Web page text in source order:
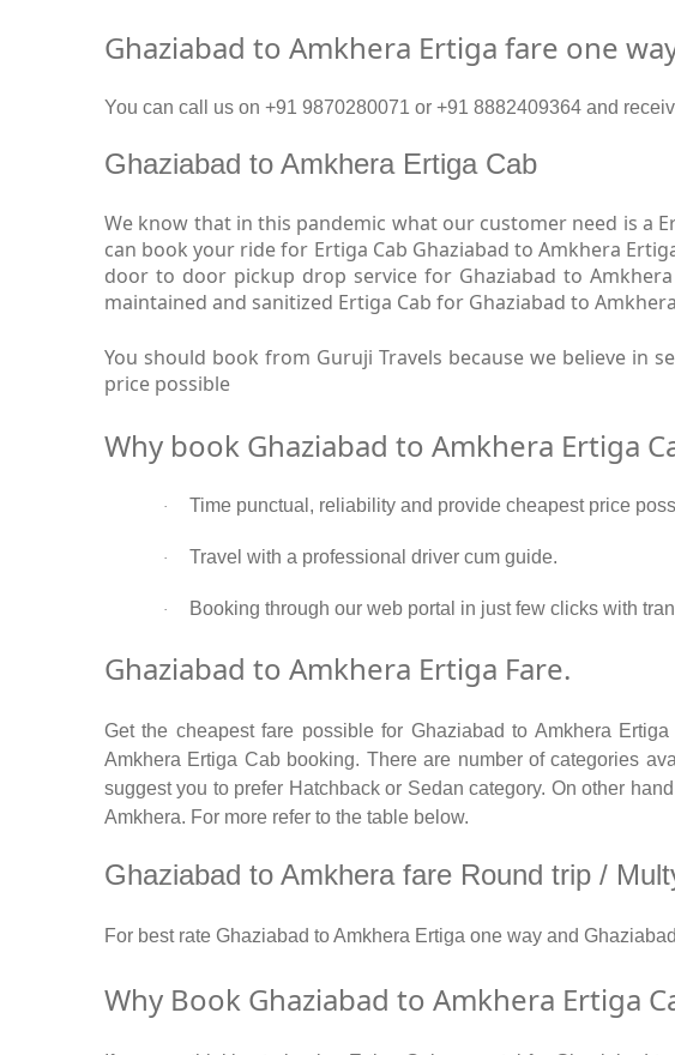
Ghaziabad to Amkhera Ertiga fare one
You can call us on +91 9870280071 or +91 8882409364 and
Ghaziabad to Amkhera Ertiga Cab
We know that in this pandemic what our customer need is a
can book your ride for Ertiga Cab Ghaziabad to Amkhera
door to door pickup drop service for Ghaziabad to
maintained and sanitized Ertiga Cab for Ghaziabad to
You should book from Guruji Travels because we believe in
price possible
Why book Ghaziabad to Amkhera Ertiga
· Time punctual, reliability and provide cheapest price
· Travel with a professional driver cum guide.
· Booking through our web portal in just few clicks with
Ghaziabad to Amkhera Ertiga Fare.
Get the cheapest fare possible for Ghaziabad to Amkhera
Amkhera Ertiga Cab booking. There are number of categories
suggest you to prefer Hatchback or Sedan category. On other
Amkhera. For more refer to the table below.
Ghaziabad to Amkhera fare Round trip /
For best rate Ghaziabad to Amkhera Ertiga one way and
Why Book Ghaziabad to Amkhera Ertiga